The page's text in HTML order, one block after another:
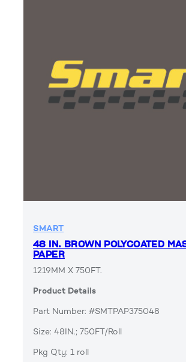
SMART
48 IN. BROWN POLYCOATED
PAPER
1219MM X 750FT.
Product Details
Part Number: #SMTPAP375048
Size: 48IN.; 750FT/Roll
Pkg Qty: 1 roll